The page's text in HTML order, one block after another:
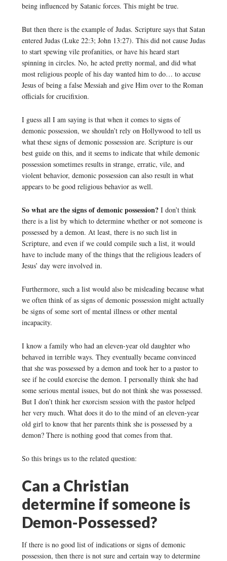
being influenced by Satanic forces. This might be true.
But then there is the example of Judas. Scripture says that Satan
entered Judas (Luke 22:3; John 13:27). This did not cause Judas
to start spewing vile profanities, or have his heard start
spinning in circles. No, he acted pretty normal, and did what
most religious people of his day wanted him to do… to accuse
Jesus of being a false Messiah and give Him over to the Roman
officials for crucifixion.
I guess all I am saying is that when it comes to signs of
demonic possession, we shouldn’t rely on Hollywood to tell us
what these signs of demonic possession are. Scripture is our
best guide on this, and it seems to indicate that while demonic
possession sometimes results in strange, erratic, vile, and
violent behavior, demonic possession can also result in what
appears to be good religious behavior as well.
So what are the signs of demonic possession?I don’t think
there is a list by which to determine whether or not someone is
possessed by a demon. At least, there is no such list in
Scripture, and even if we could compile such a list, it would
have to include many of the things that the religious leaders of
Jesus’ day were involved in.
Furthermore, such a list would also be misleading because what
we often think of as signs of demonic possession might actually
be signs of some sort of mental illness or other mental
incapacity.
I know a family who had an eleven-year old daughter who
behaved in terrible ways. They eventually became convinced
that she was possessed by a demon and took her to a pastor to
see if he could exorcise the demon. I personally think she had
some serious mental issues, but do not think she was possessed.
But I don’t think her exorcism session with the pastor helped
her very much. What does it do to the mind of an eleven-year
old girl to know that her parents think she is possessed by a
demon? There is nothing good that comes from that.
So this brings us to the related question:
Can a Christian
determine if someone is
Demon-Possessed?
If there is no good list of indications or signs of demonic
possession, then there is not sure and certain way to determine